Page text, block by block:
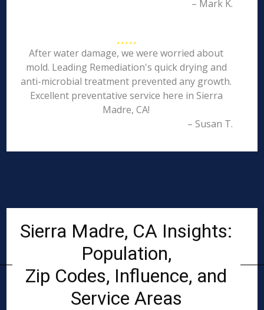
– Mark K.
After water damage, we were worried about
mold. Leading Remediation's quick drying and
anti-microbial treatment prevented any growth.
Excellent preventative service here in Sierra
Madre, CA!
– Susan T.
Sierra Madre, CA Insights:
Population,
Zip Codes, Influence, and
Service Areas